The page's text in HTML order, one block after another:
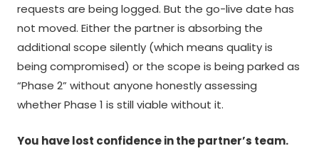
requests are being logged. But the go-live date has
not moved. Either the partner is absorbing the
additional scope silently (which means quality is
being compromised) or the scope is being parked as
“Phase 2” without anyone honestly assessing
whether Phase 1 is still viable without it.
You have lost confidence in the partner’s team.